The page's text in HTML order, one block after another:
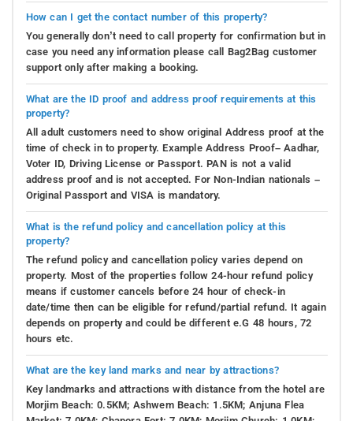
How can I get the contact number of this property?
You generally don’t need to call property for confirmation but in
case you need any information please call Bag2Bag customer
support only after making a booking.
What are the ID proof and address proof requirements at this
property?
All adult customers need to show original Address proof at the
time of check in to property. Example Address Proof– Aadhar,
Voter ID, Driving License or Passport. PAN is not a valid
address proof and is not accepted. For Non-Indian nationals –
Original Passport and VISA is mandatory.
What is the refund policy and cancellation policy at this
property?
The refund policy and cancellation policy varies depend on
property. Most of the properties follow 24-hour refund policy
means if customer cancels before 24 hour of check-in
date/time then can be eligible for refund/partial refund. It again
depends on property and could be different e.G 48 hours, 72
hours etc.
What are the key land marks and near by attractions?
Key landmarks and attractions with distance from the hotel are
Morjim Beach: 0.5KM; Ashwem Beach: 1.5KM; Anjuna Flea